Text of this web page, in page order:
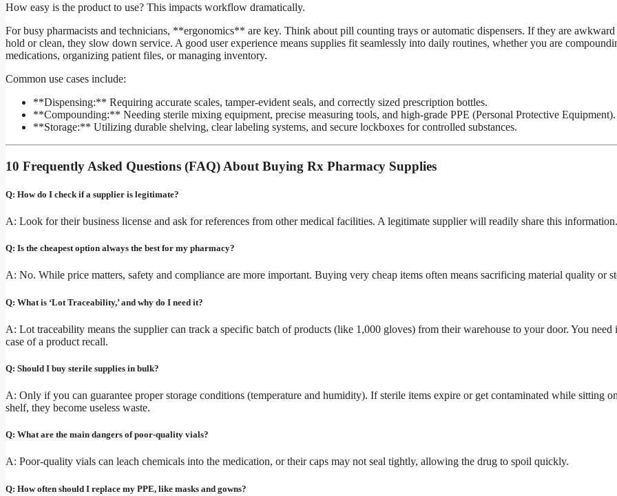
How easy is the product to use? This impacts workflow dramatically.
For busy pharmacists and technicians, **ergonomics** are key. Think about pill counting trays or automatic dispensers. If they are awkward
hold or clean, they slow down service. A good user experience means supplies fit seamlessly into daily routines, whether you are
medications, organizing patient files, or managing inventory.
Common use cases include:
**Dispensing:** Requiring accurate scales, tamper-evident seals, and correctly sized prescription bottles.
**Compounding:** Needing sterile mixing equipment, precise measuring tools, and high-grade PPE (Personal Protective Equipment).
**Storage:** Utilizing durable shelving, clear labeling systems, and secure lockboxes for controlled substances.
10 Frequently Asked Questions (FAQ) About Buying Rx Pharmacy Supplies
Q: How do I check if a supplier is legitimate?
A: Look for their business license and ask for references from other medical facilities. A legitimate supplier will readily share this information.
Q: Is the cheapest option always the best for my pharmacy?
A: No. While price matters, safety and compliance are more important. Buying very cheap items often means sacrificing material quality or
Q: What is ‘Lot Traceability,’ and why do I need it?
A: Lot traceability means the supplier can track a specific batch of products (like 1,000 gloves) from their warehouse to your door. You need
case of a product recall.
Q: Should I buy sterile supplies in bulk?
A: Only if you can guarantee proper storage conditions (temperature and humidity). If sterile items expire or get contaminated while sitting
shelf, they become useless waste.
Q: What are the main dangers of poor-quality vials?
A: Poor-quality vials can leach chemicals into the medication, or their caps may not seal tightly, allowing the drug to spoil quickly.
Q: How often should I replace my PPE, like masks and gowns?